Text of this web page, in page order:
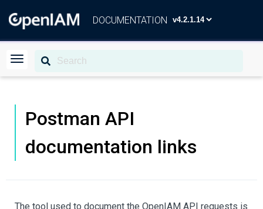
DOCUMENTATION
Postman API
documentation links
The tool used to document the OpenIAM API requests is